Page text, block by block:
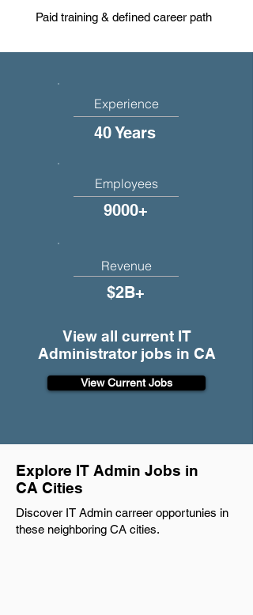
Paid training & defined career path
Explore IT Admin Jobs in
CA Cities
Discover IT Admin carreer opportunies in
these neighboring CA cities.
Experience
40 Years
Employees
9000+
Revenue
$2B+
View all current IT
Administrator jobs in CA
View Current Jobs